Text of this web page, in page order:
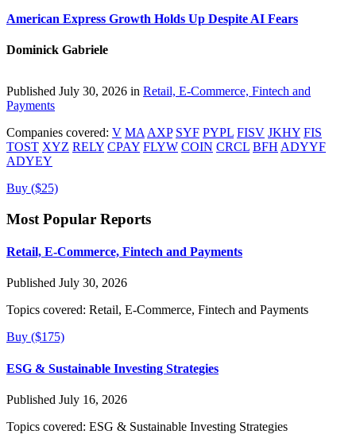
American Express Growth Holds Up Despite AI Fears
Dominick Gabriele
Published July 30, 2026 in Retail, E-Commerce, Fintech and
Payments
Companies covered: V MA AXP SYF PYPL FISV JKHY FIS
TOST XYZ RELY CPAY FLYW COIN CRCL BFH ADYYF
ADYEY
Buy ($25)
Most Popular Reports
Retail, E-Commerce, Fintech and Payments
Published July 30, 2026
Topics covered: Retail, E-Commerce, Fintech and Payments
Buy ($175)
ESG & Sustainable Investing Strategies
Published July 16, 2026
Topics covered: ESG & Sustainable Investing Strategies